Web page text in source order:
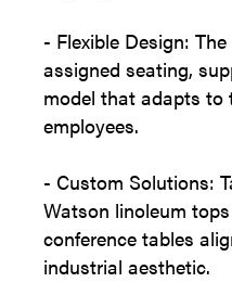
- Flexible Design:
assigned seating,
model that adapts to
employees.
- Custom Solutions:
Watson linoleum
conference tables
industrial aesthetic.